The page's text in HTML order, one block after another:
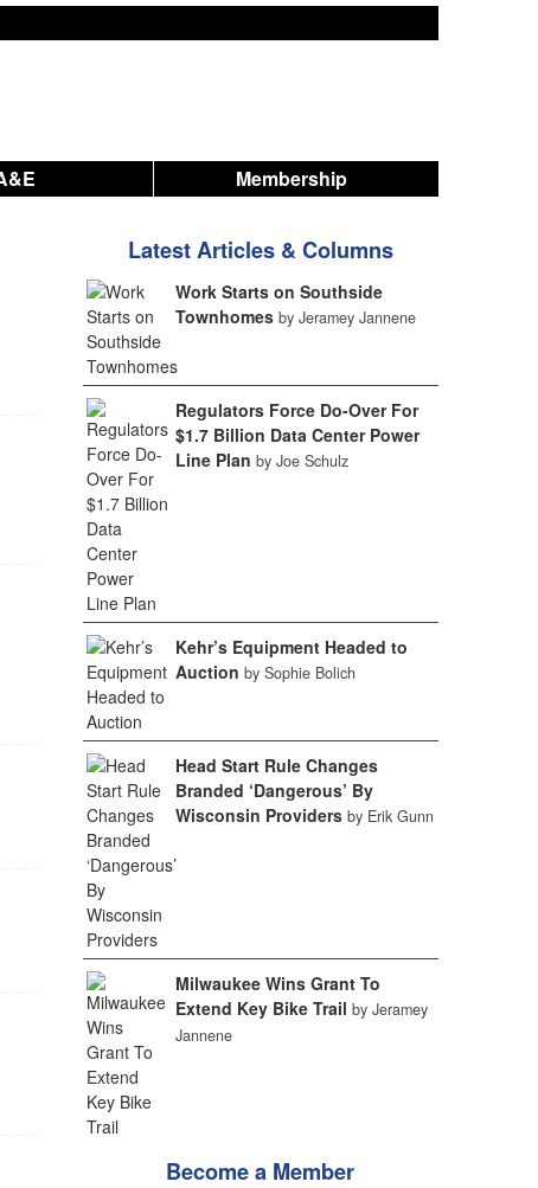
Membership
Latest Articles & Columns
Work Starts on Southside
Townhomes by Jeramey Jannene
Regulators Force Do-Over For
$1.7 Billion Data Center Power
Line Plan by Joe Schulz
Kehr’s Equipment Headed to
Auction by Sophie Bolich
Head Start Rule Changes
Branded ‘Dangerous’ By
Wisconsin Providers by Erik Gunn
Milwaukee Wins Grant To
Extend Key Bike Trail by Jeramey
Jannene
Become a Member